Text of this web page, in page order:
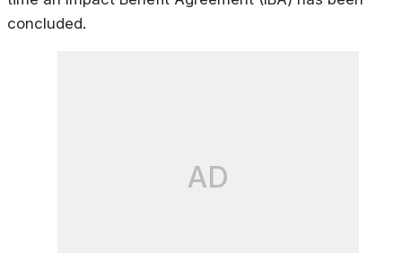
concluded.
AD